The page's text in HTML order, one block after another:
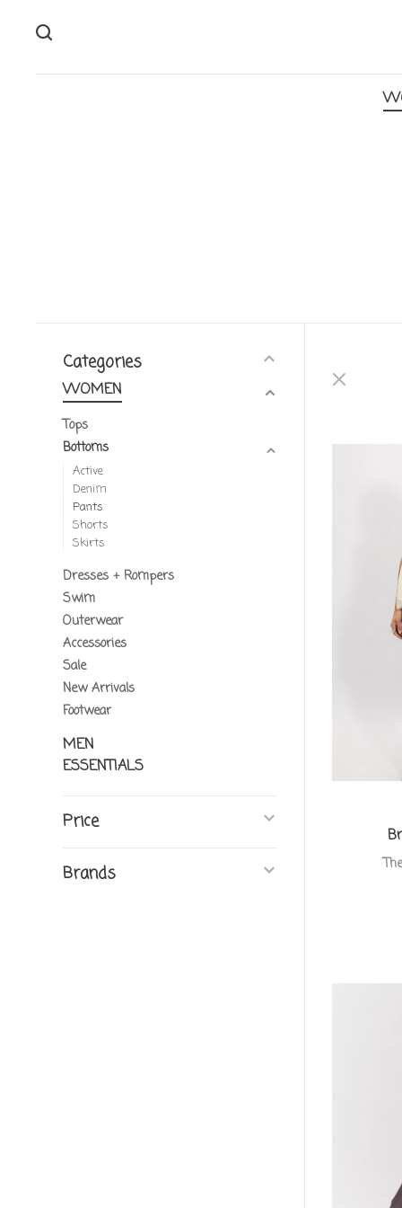
Categories
WOMEN
Tops
Bottoms
Active
Denim
Pants
Shorts
Skirts
Dresses + Rompers
Swim
Outerwear
Accessories
Sale
New Arrivals
Footwear
MEN
ESSENTIALS
Price
Brands